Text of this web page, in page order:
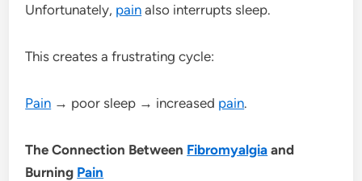
Unfortunately, pain also interrupts sleep.
This creates a frustrating cycle:
Pain → poor sleep → increased pain.
The Connection Between Fibromyalgia and
Burning Pain